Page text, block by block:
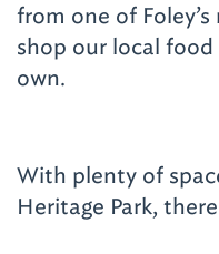
from one of
shop our local
own.
With plenty of
Heritage Park,